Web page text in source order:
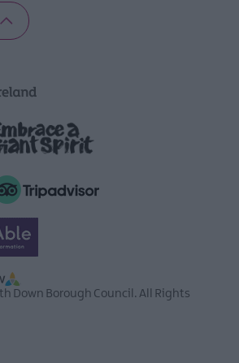
Down Borough Council. All Rights